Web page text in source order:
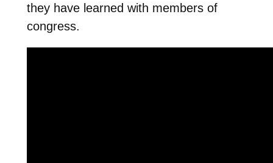
they have learned with members of
congress.